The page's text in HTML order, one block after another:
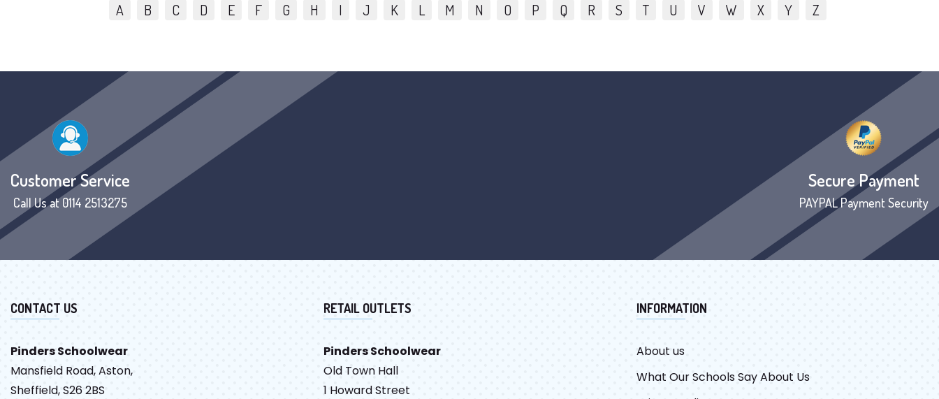
A B C D E F G H I J K L M N O P Q R S T U V W X Y Z
Customer Service
Call Us at 0114 2513275
Secure Payment
PAYPAL Payment Security
CONTACT US
Pinders Schoolwear
Mansfield Road, Aston,
Sheffield, S26 2BS
RETAIL OUTLETS
Pinders Schoolwear
Old Town Hall
1 Howard Street
INFORMATION
About us
What Our Schools Say About Us